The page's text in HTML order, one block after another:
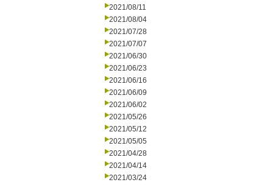
2021/08/11
2021/08/04
2021/07/28
2021/07/07
2021/06/30
2021/06/23
2021/06/16
2021/06/09
2021/06/02
2021/05/26
2021/05/12
2021/05/05
2021/04/28
2021/04/14
2021/03/24